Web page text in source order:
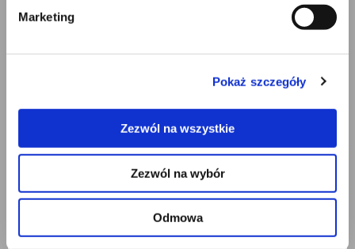
Marketing
Pokaż szczegóły
Zezwól na wszystkie
Zezwól na wybór
Odmowa
which is based on Article 6, paragraph 1, letter f)
legitimate grounds for the processing. These grounds
subject or for the establishment, exercise, or defense of
Furthermore, if personal data is processed for direct
marketing purposes (including profiling for marketing
purposes), it shall no longer be processed for such
purposes. Automated decision-making, including
profiling.